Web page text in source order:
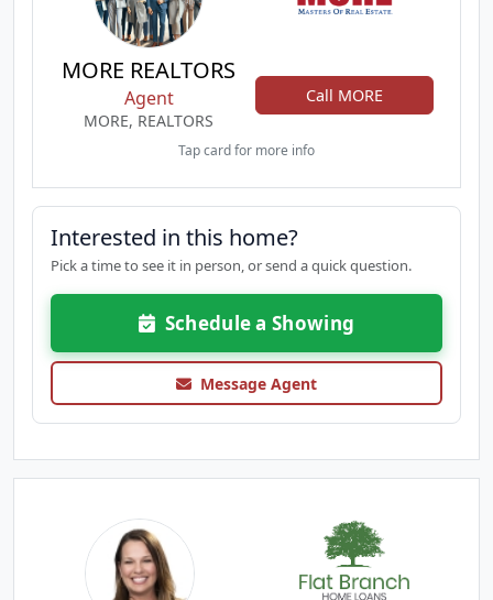
MORE REALTORS
Agent
MORE, REALTORS
Call MORE
Tap card for more info
Interested in this home?
Pick a time to see it in person, or send a quick question.
Schedule a Showing
Message Agent